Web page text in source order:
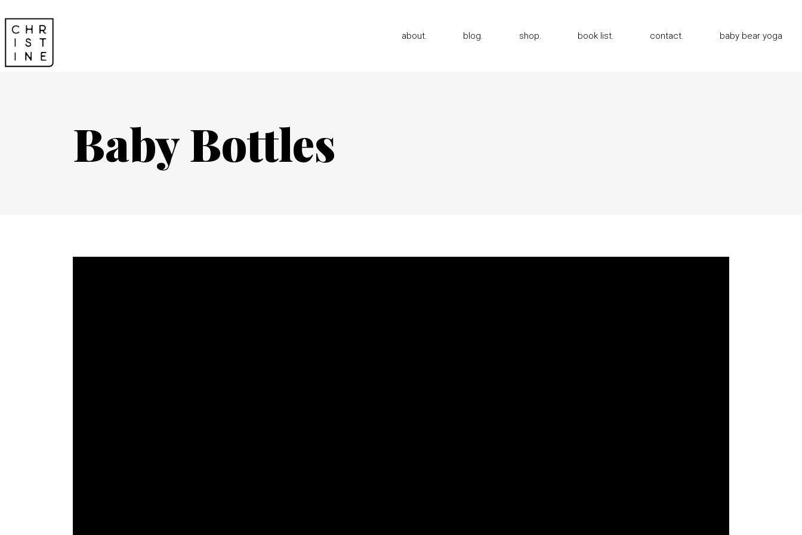
about. blog. shop. book list. contact. baby bear yoga
Baby Bottles